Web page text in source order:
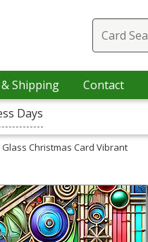
Shipping Contact
Days
Glass Christmas Card Vibrant